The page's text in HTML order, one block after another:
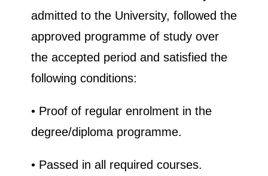
admitted to the University, followed the
approved programme of study over
the accepted period and satisfied the
following conditions:
• Proof of regular enrolment in the
degree/diploma programme.
• Passed in all required courses.